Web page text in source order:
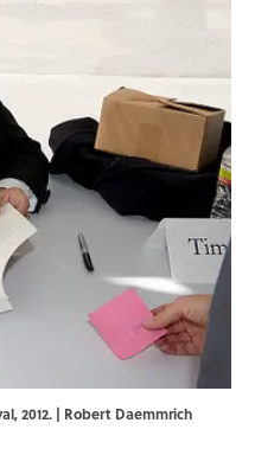
2012. | Robert Daemmrich